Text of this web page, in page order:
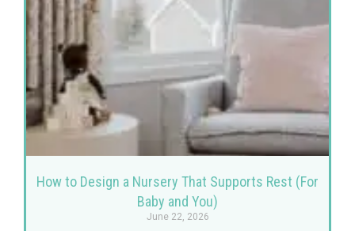
How to Design a Nursery That Supports Rest (For
Baby and You)
June 22, 2026